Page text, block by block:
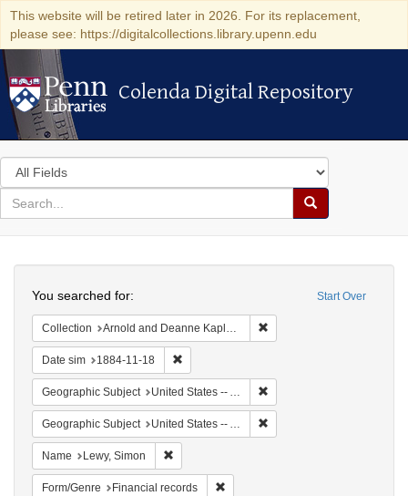
This website will be retired later in 2026. For its replacement,
please see: https://digitalcollections.library.upenn.edu
Colenda Digital Repository
Colenda Digital Repository
Search
in
for
search
Search
Colenda
Digital
Repository
Start Over
You searched for:
Collection Arnold and Deanne Kaplan Collection of Early American Judaica (University of Pennsylvania)
Date sim 1884-11-18
Geographic Subject United States -- Alabama -- Eufaula
Geographic Subject United States -- Alabama
Name Lewy, Simon
Form/Genre Financial records